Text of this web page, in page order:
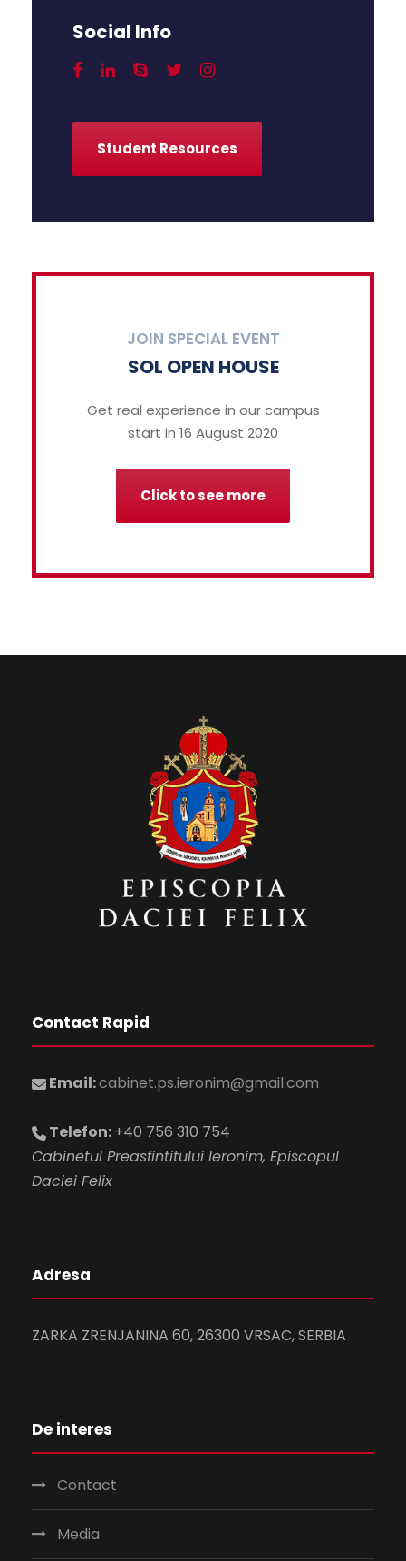
Social Info
Student Resources
JOIN SPECIAL EVENT
SOL OPEN HOUSE
Get real experience in our campus
start in 16 August 2020
Click to see more
Contact Rapid
Email:cabinet.ps.ieronim@gmail.com
Telefon:+40 756 310 754
Cabinetul Preasfintitului Ieronim, Episcopul
Daciei Felix
Adresa
ZARKA ZRENJANINA 60, 26300 VRSAC, SERBIA
De interes
Contact
Media